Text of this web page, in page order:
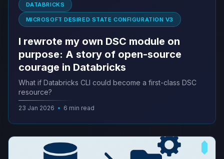
DATABRICKS
MICROSOFT DESIRED STATE CONFIGURATION V3
I rewrote my own DSC module on
purpose: A story of open-source
courage in Databricks
What if Databricks CLI could become a first-class DSC
resource?
23 Jan 2026 • 6 min read